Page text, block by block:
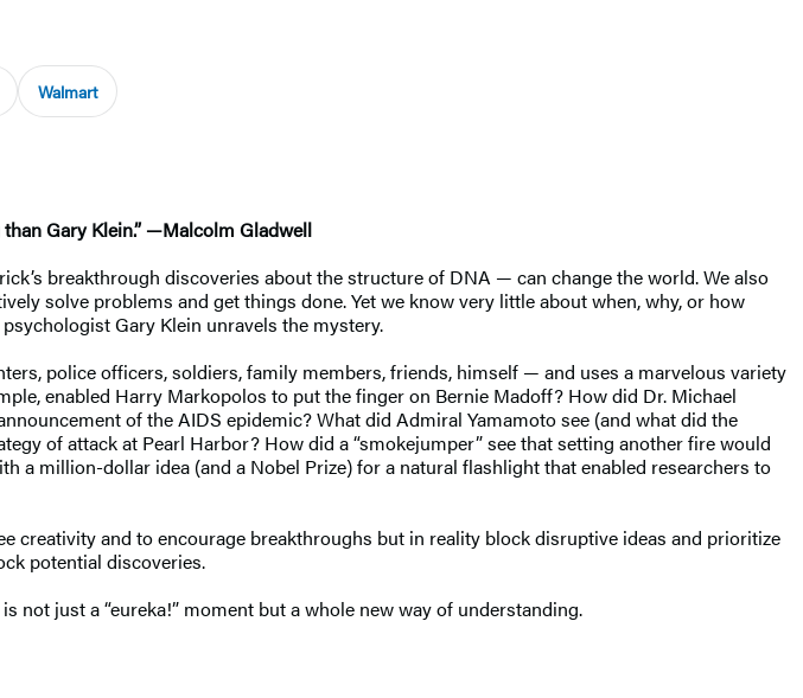
Walmart
Gary Klein.” —Malcolm Gladwell
breakthrough discoveries about the structure of DNA — can change the world. We also
solve problems and get things done. Yet we know very little about when, why, or how
Gary Klein unravels the mystery.
police officers, soldiers, family members, friends, himself — and uses a marvelous variety
enabled Harry Markopolos to put the finger on Bernie Madoff? How did Dr. Michael
of the AIDS epidemic? What did Admiral Yamamoto see (and what did the
of attack at Pearl Harbor? How did a “smokejumper” see that setting another fire would
million-dollar idea (and a Nobel Prize) for a natural flashlight that enabled researchers to
and to encourage breakthroughs but in reality block disruptive ideas and prioritize
potential discoveries.
not just a “eureka!” moment but a whole new way of understanding.